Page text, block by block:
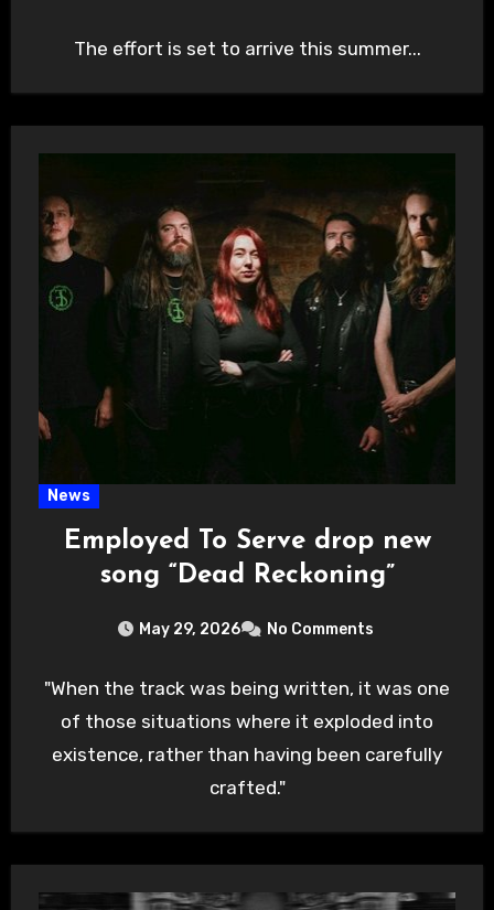
The effort is set to arrive this summer...
News
Employed To Serve drop new
song “Dead Reckoning”
May 29, 2026 No Comments
"When the track was being written, it was one
of those situations where it exploded into
existence, rather than having been carefully
crafted."